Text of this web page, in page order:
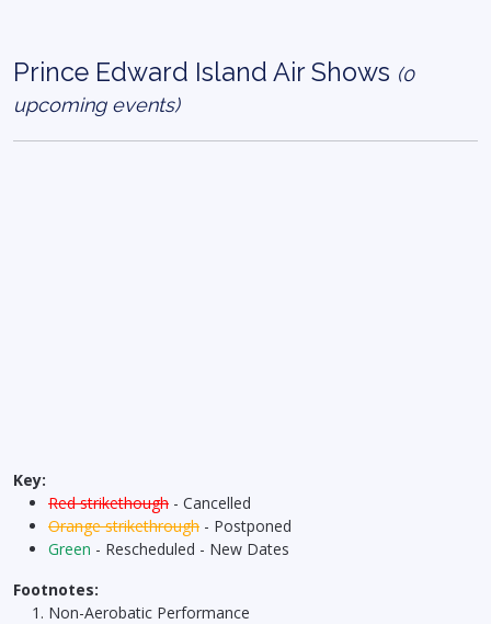
Prince Edward Island Air Shows (0
upcoming events)
Key:
Red strikethough - Cancelled
Orange strikethrough - Postponed
Green - Rescheduled - New Dates
Footnotes:
Non-Aerobatic Performance